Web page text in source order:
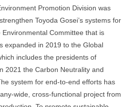
Promotion Division was
Toyoda Gosei’s systems for
Committee that is
expanded in 2019 to the Global
includes the presidents of
2021 the Carbon Neutrality and
system for end-to-end efforts has
wide, cross-functional project from